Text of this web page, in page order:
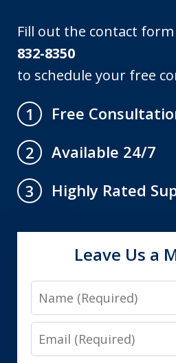
Fill out the contact
832-8350
to schedule your free
1
Free
2
Available 24/7
3
Highly Rated
Leave Us a
Name
Email